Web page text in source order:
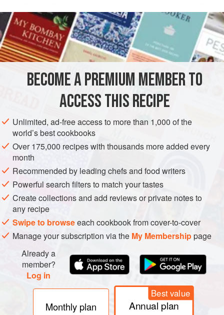
creamy white. The outer leaves should be firm, fresh and
green. The leaves are thoroughly edible. Good taste in
cauliflower has nothing to do with size and relative sizes
have little to do with age.
Marie Jeanne Bécu, the Countess du Barry, the court
favorite of Louis XV, gave her royal name to many dis
READ MORE
INGREDIENTS
SIDE DISH STARTER GLUTEN-FREE VEGETARIAN
BECOME A PREMIUM MEMBER TO
ACCESS THIS RECIPE
Unlimited, ad-free access to more than 1,000 of the
world’s best cookbooks
Over 175,000 recipes with thousands more added every
month
Recommended by leading chefs and food writers
Powerful search filters to match your tastes
Create collections and add reviews or private notes to
any recipe
Swipe to browseeach cookbook from cover-to-cover
Manage your subscription via the My Membershippage
Already a
member?
Log in
Monthly plan
Best value
Annual plan